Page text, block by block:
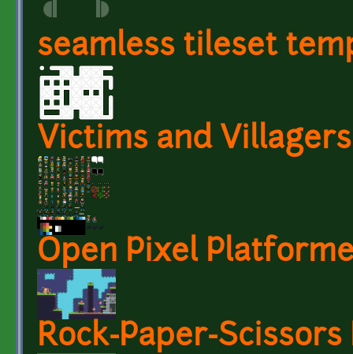
seamless tileset
Victims and Villagers
Open Pixel
Rock-Paper-Scissors